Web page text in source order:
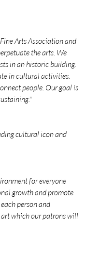
Arts Association and
the arts. We
in an historic building.
in cultural activities.
people. Our goal is
cultural icon and
for everyone
growth and promote
person and
which our patrons will